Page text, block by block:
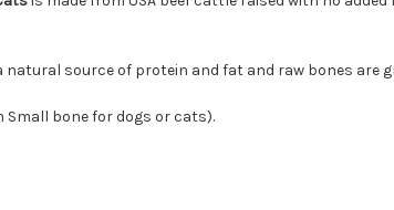
source of protein and fat and raw bones are
Small bone for dogs or cats).